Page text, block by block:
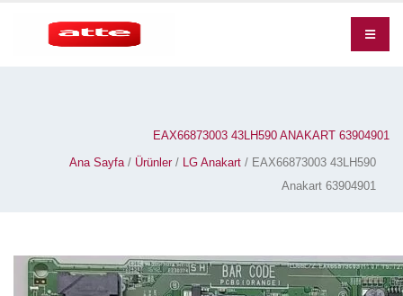
EAX66873003 43LH590 ANAKART 63904901
Ana Sayfa/ Ürünler/ LG Anakart / EAX66873003 43LH590
Anakart 63904901